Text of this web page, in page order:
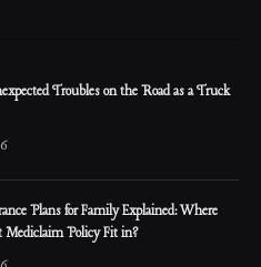
Troubles on the Road as a Truck
Plans for Family Explained: Where
Mediclaim Policy Fit in?